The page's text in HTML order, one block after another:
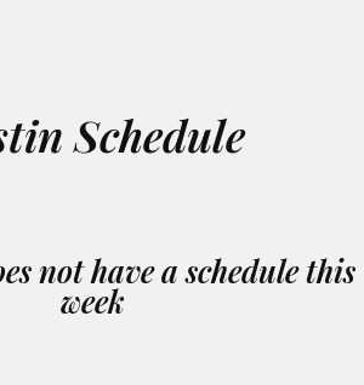
Schedule
not have a schedule this
week